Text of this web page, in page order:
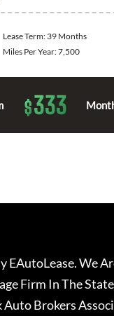
Lease Term: 39 Months
Miles Per Year:7,500
$333
EAutoLease. We
Firm In The
Brokers